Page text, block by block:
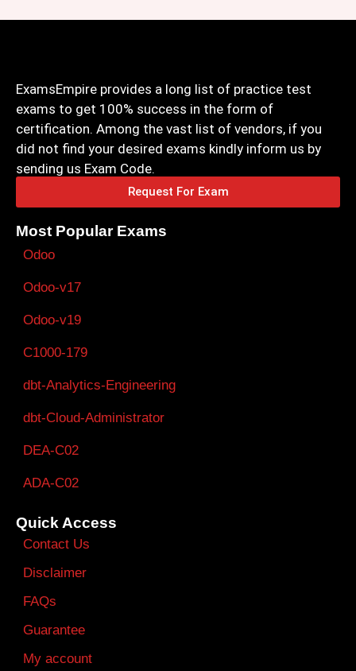
ExamsEmpire provides a long list of practice test
exams to get 100% success in the form of
certification. Among the vast list of vendors, if you
did not find your desired exams kindly inform us by
sending us Exam Code.
Request For Exam
Most Popular Exams
Odoo
Odoo-v17
Odoo-v19
C1000-179
dbt-Analytics-Engineering
dbt-Cloud-Administrator
DEA-C02
ADA-C02
Quick Access
Contact Us
Disclaimer
FAQs
Guarantee
My account